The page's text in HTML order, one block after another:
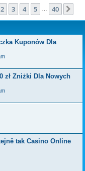
1of 40
2 3 4 5 40
Kuponów Dla
zł Zniżki Dla Nowych
tak Casino Online